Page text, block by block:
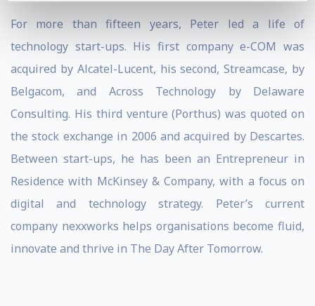
For more than fifteen years, Peter led a life of
technology start-ups. His first company e-COM was
acquired by Alcatel-Lucent, his second, Streamcase, by
Belgacom, and Across Technology by Delaware
Consulting. His third venture (Porthus) was quoted on
the stock exchange in 2006 and acquired by Descartes.
Between start-ups, he has been an Entrepreneur in
Residence with McKinsey & Company, with a focus on
digital and technology strategy. Peter’s current
company nexxworks helps organisations become fluid,
innovate and thrive in The Day After Tomorrow.